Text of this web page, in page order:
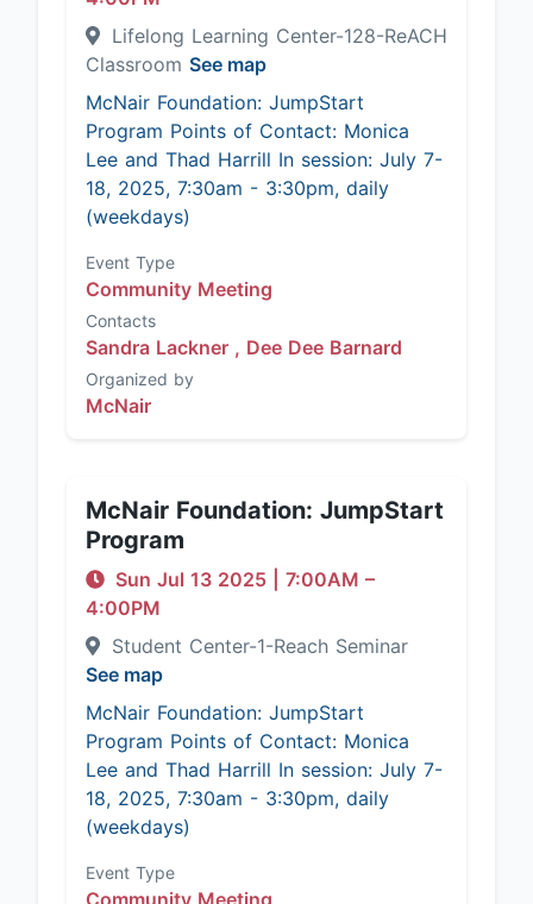
Lifelong Learning Center-128-ReACH
Classroom See map
McNair Foundation: JumpStart
Program Points of Contact: Monica
Lee and Thad Harrill In session: July 7-
18, 2025, 7:30am - 3:30pm, daily
(weekdays)
Event Type
Community Meeting
Contacts
Sandra Lackner , Dee Dee Barnard
Organized by
McNair
McNair Foundation: JumpStart
Program
Sun Jul 13 2025 7:00AM –
4:00PM
Student Center-1-Reach Seminar
See map
McNair Foundation: JumpStart
Program Points of Contact: Monica
Lee and Thad Harrill In session: July 7-
18, 2025, 7:30am - 3:30pm, daily
(weekdays)
Event Type
Community Meeting